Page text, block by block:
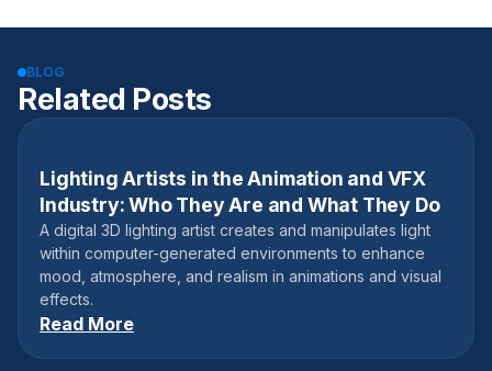
BLOG
Related Posts
January 30, 2025
Lighting Artists in the Animation and VFX
Industry: Who They Are and What They Do
A digital 3D lighting artist creates and manipulates light
within computer-generated environments to enhance
mood, atmosphere, and realism in animations and visual
effects.
Read More